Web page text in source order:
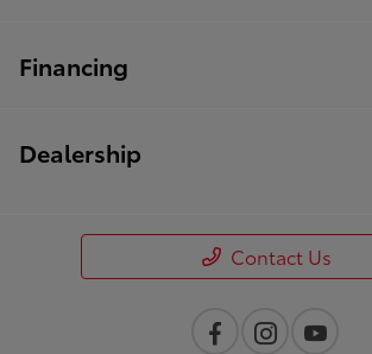
Financing
Dealership
Contact Us